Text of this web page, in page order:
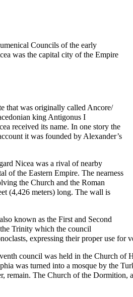
Councils of the early
was the capital city of the Empire
that was originally called Ancore/
king Antigonus I
received its name. In one story the
it was founded by Alexander’s
Nicea was a rival of nearby
of the Eastern Empire. The nearness
the Church and the Roman
(4,426 meters) long. The wall is
known as the First and Second
Trinity which the council
expressing their proper use for
council was held in the Church of
was turned into a mosque by the
remain. The Church of the